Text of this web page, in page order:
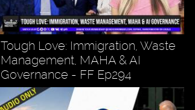
Tough Love: Immigration, Waste
Management, MAHA & AI
Governance - FF Ep294